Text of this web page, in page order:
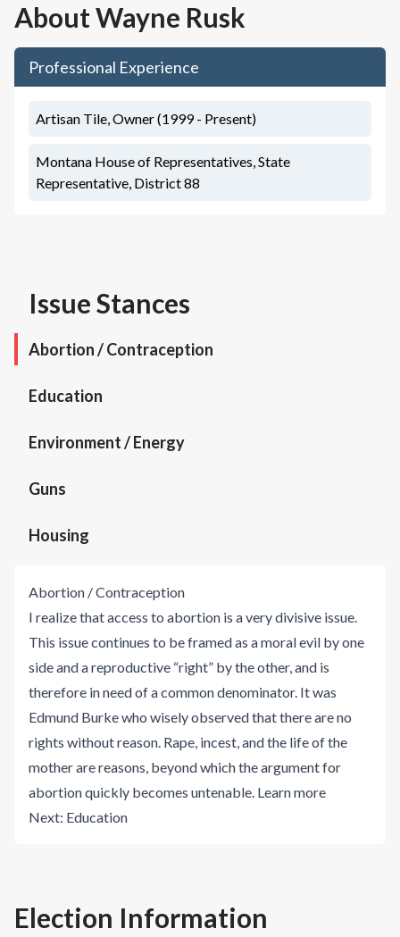
AboutWayne Rusk
Professional Experience
Artisan Tile, Owner (1999 - Present)
Montana House of Representatives, State
Representative, District 88
Issue Stances
Abortion / Contraception
Education
Environment / Energy
Guns
Housing
Abortion / Contraception
I realize that access to abortion is a very divisive issue.
This issue continues to be framed as a moral evil by one
side and a reproductive “right” by the other, and is
therefore in need of a common denominator. It was
Edmund Burke who wisely observed that there are no
rights without reason. Rape, incest, and the life of the
mother are reasons, beyond which the argument for
abortion quickly becomes untenable. Learn more
Next: Education
Election Information